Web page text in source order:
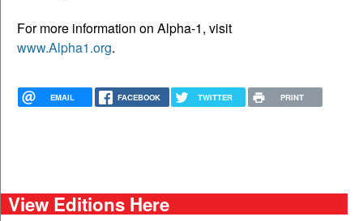
For more information on Alpha-1, visit
www.Alpha1.org.
EMAIL FACEBOOK TWITTER PRINT
View Editions Here